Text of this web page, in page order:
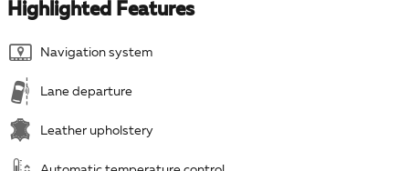
Highlighted Features
Navigation system
Lane departure
Leather upholstery